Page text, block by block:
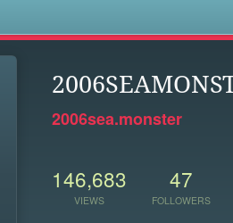
2006sea.monster
146,683
VIEWS
47
FOLLOWERS